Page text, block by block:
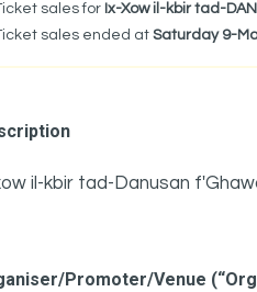
sales for Ix-Xow il-kbir tad-
sales ended at Saturday 9-
il-kbir tad-Danusan
Promoter/Venue